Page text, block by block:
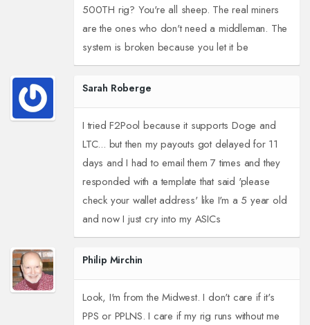
500TH rig? You're all sheep. The real miners
are the ones who don't need a middleman. The
system is broken because you let it be
Sarah Roberge
I tried F2Pool because it supports Doge and
LTC... but then my payouts got delayed for 11
days and I had to email them 7 times and they
responded with a template that said 'please
check your wallet address' like I'm a 5 year old
and now I just cry into my ASICs
Philip Mirchin
Look, I'm from the Midwest. I don't care if it's
PPS or PPLNS. I care if my rig runs without me